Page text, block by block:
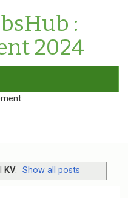
:
2024
KV. Show all posts